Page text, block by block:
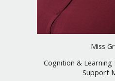
Miss
Cognition & Learning
Support